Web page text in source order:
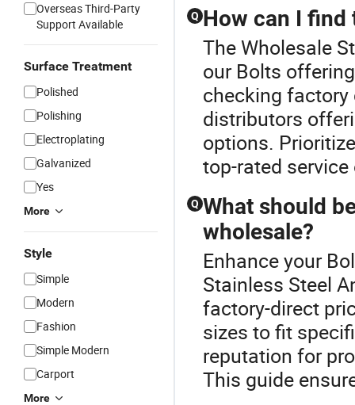
Overseas Third-Party
Support Available
Surface Treatment
Polished
Polishing
Electroplating
Galvanized
Yes
More
Style
Simple
Modern
Fashion
Simple Modern
Carport
More
Q How can I find
The Wholesale
our Bolts
checking
distributors
options.
top-rated
Q What should
wholesale?
Enhance your
Stainless Steel
factory-direct
sizes to fit
reputation for
This guide